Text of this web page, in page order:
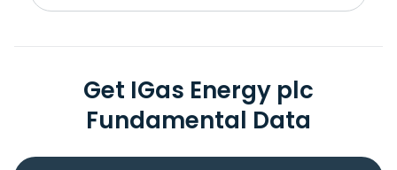
Get IGas Energy plc
Fundamental Data